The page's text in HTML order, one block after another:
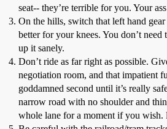
seat-- they’re terrible for you. Your
On the hills, switch that left hand
better for your knees. You don’t
up it sanely.
Don’t ride as far right as possible.
negotiation room, and that impatient
goddamned second until it’s really
narrow road with no shoulder and
whole lane for a moment if you wish.